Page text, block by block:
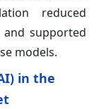
reduced
supported
models.
in the